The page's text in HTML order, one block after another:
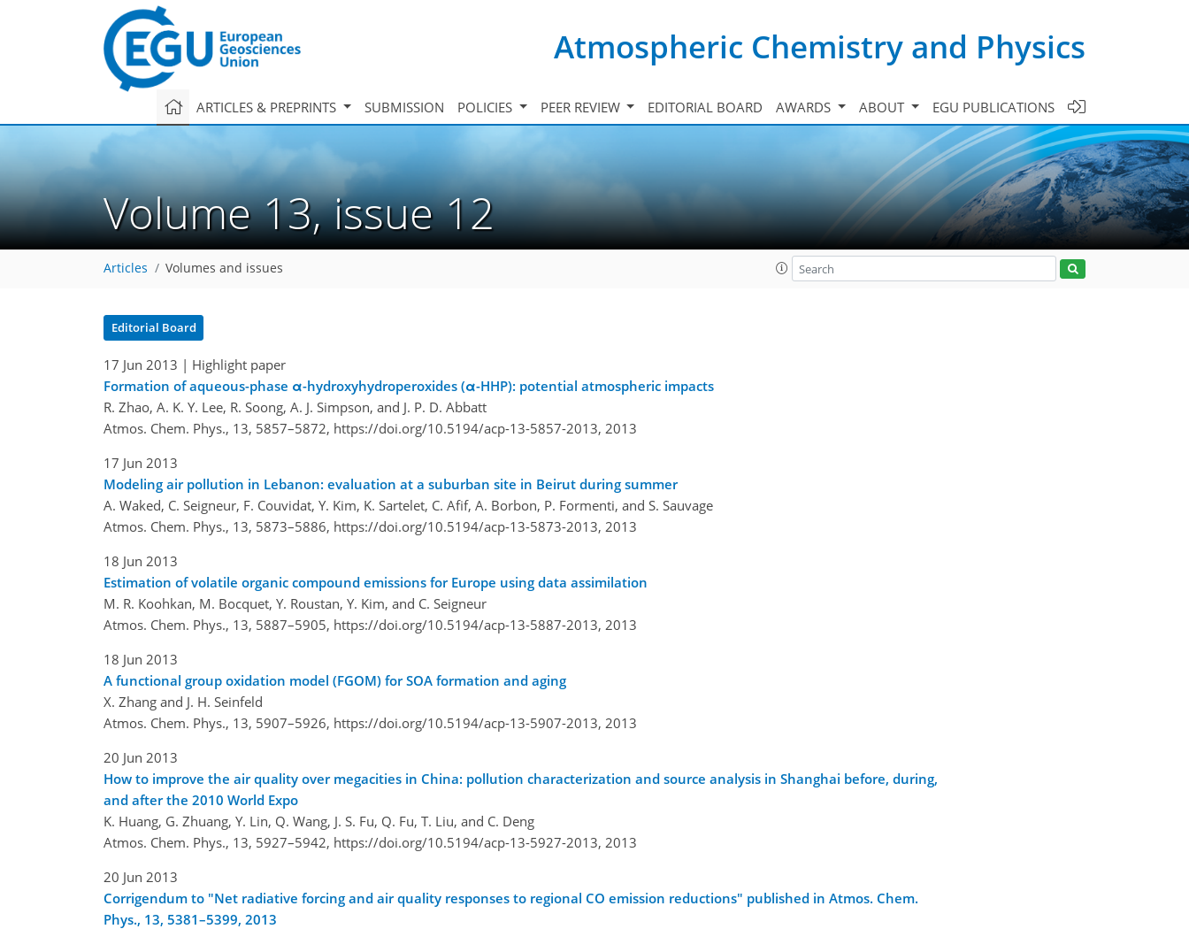
Atmospheric Chemistry and Physics
ARTICLES & PREPRINTS SUBMISSION POLICIES PEER REVIEW EDITORIAL BOARD AWARDS ABOUT EGU PUBLICATIONS
Volume 13, issue 12
Articles Volumes and issues
Editorial Board
17 Jun 2013 | Highlight paper
Formation of aqueous-phase α-hydroxyhydroperoxides (α-HHP): potential atmospheric impacts
R. Zhao, A. K. Y. Lee, R. Soong, A. J. Simpson, and J. P. D. Abbatt
Atmos. Chem. Phys., 13, 5857–5872, https://doi.org/10.5194/acp-13-5857-2013, 2013
17 Jun 2013
Modeling air pollution in Lebanon: evaluation at a suburban site in Beirut during summer
A. Waked, C. Seigneur, F. Couvidat, Y. Kim, K. Sartelet, C. Afif, A. Borbon, P. Formenti, and S. Sauvage
Atmos. Chem. Phys., 13, 5873–5886, https://doi.org/10.5194/acp-13-5873-2013, 2013
18 Jun 2013
Estimation of volatile organic compound emissions for Europe using data assimilation
M. R. Koohkan, M. Bocquet, Y. Roustan, Y. Kim, and C. Seigneur
Atmos. Chem. Phys., 13, 5887–5905, https://doi.org/10.5194/acp-13-5887-2013, 2013
18 Jun 2013
A functional group oxidation model (FGOM) for SOA formation and aging
X. Zhang and J. H. Seinfeld
Atmos. Chem. Phys., 13, 5907–5926, https://doi.org/10.5194/acp-13-5907-2013, 2013
20 Jun 2013
How to improve the air quality over megacities in China: pollution characterization and source analysis in Shanghai before, during,
and after the 2010 World Expo
K. Huang, G. Zhuang, Y. Lin, Q. Wang, J. S. Fu, Q. Fu, T. Liu, and C. Deng
Atmos. Chem. Phys., 13, 5927–5942, https://doi.org/10.5194/acp-13-5927-2013, 2013
20 Jun 2013
Corrigendum to "Net radiative forcing and air quality responses to regional CO emission reductions" published in Atmos. Chem.
Phys., 13, 5381–5399, 2013